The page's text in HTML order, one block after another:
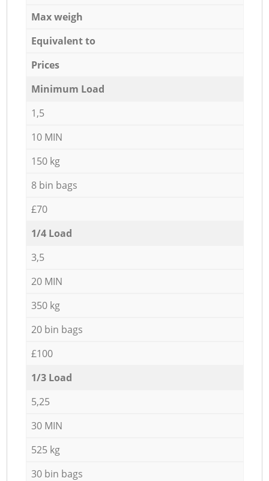
Max weigh
Equivalent to
Prices
Minimum Load
1,5
10 MIN
150 kg
8 bin bags
£70
1/4 Load
3,5
20 MIN
350 kg
20 bin bags
£100
1/3 Load
5,25
30 MIN
525 kg
30 bin bags